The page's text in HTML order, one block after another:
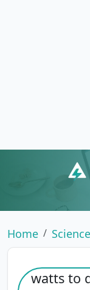
Home Science
watts to